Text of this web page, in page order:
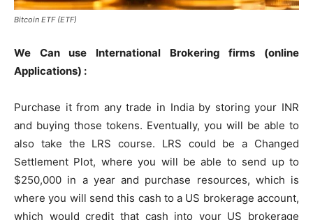
Bitcoin ETF (ETF)
We Can use International Brokering firms (online
Applications) :
Purchase it from any trade in India by storing your INR
and buying those tokens. Eventually, you will be able to
also take the LRS course. LRS could be a Changed
Settlement Plot, where you will be able to send up to
$250,000 in a year and purchase resources, which is
where you will send this cash to a US brokerage account,
which would credit that cash into your US brokerage